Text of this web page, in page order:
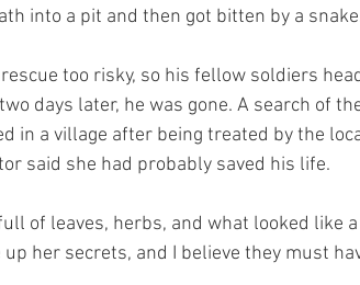
into a pit and then got bitten by a
too risky, so his fellow soldiers
days later, he was gone. A search of
in a village after being treated by the
said she had probably saved his life.
of leaves, herbs, and what looked like
her secrets, and I believe they must